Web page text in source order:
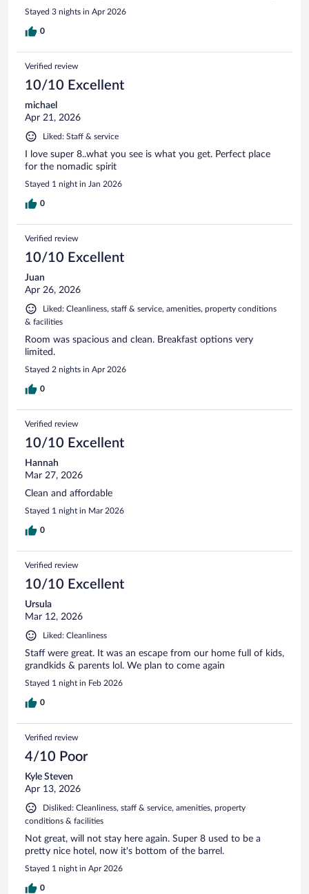
Stayed 3 nights in Apr 2026
0
Verified review
10/10 Excellent
michael
Apr 21, 2026
Liked: Staff & service
I love super 8..what you see is what you get. Perfect place
for the nomadic spirit
Stayed 1 night in Jan 2026
0
Verified review
10/10 Excellent
Juan
Apr 26, 2026
Liked: Cleanliness, staff & service, amenities, property conditions
& facilities
Room was spacious and clean. Breakfast options very
limited.
Stayed 2 nights in Apr 2026
0
Verified review
10/10 Excellent
Hannah
Mar 27, 2026
Clean and affordable
Stayed 1 night in Mar 2026
0
Verified review
10/10 Excellent
Ursula
Mar 12, 2026
Liked: Cleanliness
Staff were great. It was an escape from our home full of kids,
grandkids & parents lol. We plan to come again
Stayed 1 night in Feb 2026
0
Verified review
4/10 Poor
Kyle Steven
Apr 13, 2026
Disliked: Cleanliness, staff & service, amenities, property
conditions & facilities
Not great, will not stay here again. Super 8 used to be a
pretty nice hotel, now it's bottom of the barrel.
Stayed 1 night in Apr 2026
0